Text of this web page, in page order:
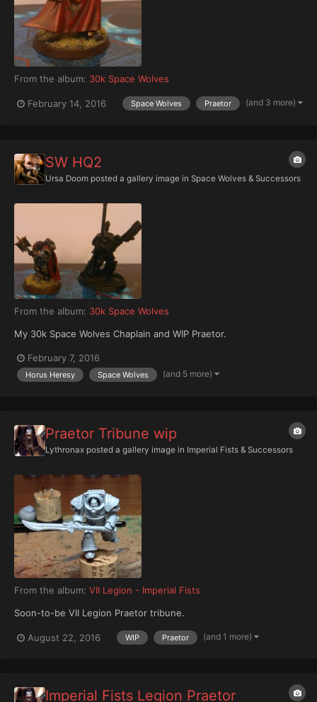
From the album: 30k Space Wolves
February 14, 2016 Space Wolves Praetor (and 3 more)
SW HQ2
Ursa Doom posted a gallery image in Space Wolves & Successors
From the album: 30k Space Wolves
My 30k Space Wolves Chaplain and WIP Praetor.
February 7, 2016
Horus Heresy Space Wolves (and 5 more)
Praetor Tribune wip
Lythronax posted a gallery image in Imperial Fists & Successors
From the album: VII Legion - Imperial Fists
Soon-to-be VII Legion Praetor tribune.
August 22, 2016 WIP Praetor (and 1 more)
Imperial Fists Legion Praetor